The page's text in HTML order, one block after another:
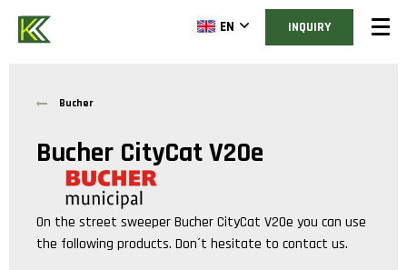
EN INQUIRY
Bucher
Bucher CityCat V20e
On the street sweeperBucher CityCat V20e you can use
the following products. Don´t hesitate to contact us.